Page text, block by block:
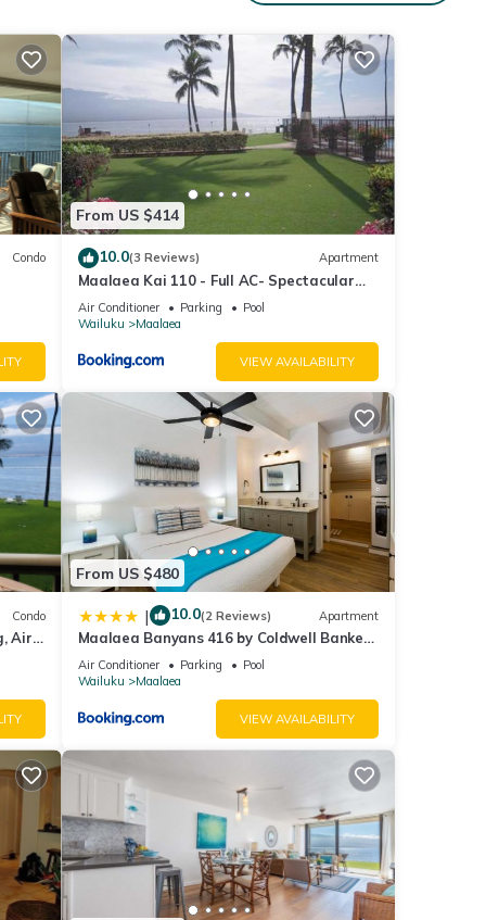
is a
to
Condo
From US $414
10.0(3 Reviews) Apartment
Maalaea Kai 110 - Full AC- Spectacular
Ocean - Mountain Views
Air Conditioner Parking
Pool
Wailuku
Maalaea
VIEW AVAILABILITY
Condo
Air
From US $480
| 10.0(2 Reviews) Apartment
Maalaea Banyans 416 by Coldwell Banker
Island Vacations
Air Conditioner Parking
Pool
Wailuku
Maalaea
VIEW AVAILABILITY